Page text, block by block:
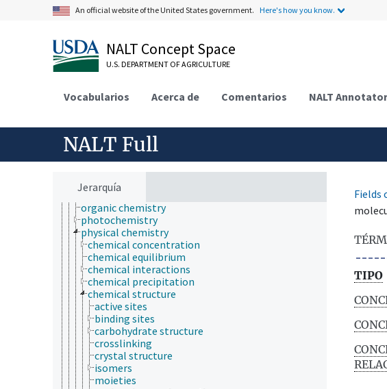
An official website of the United States government. Here's how you know.
NALT Concept Space
U.S. DEPARTMENT OF AGRICULTURE
Vocabularios Acerca de Comentarios NALT Annotator
NALT Full
Jerarquía
atmospheric sciences
bioinformatics
botany
cartography
chemical species
chemical composition
chemoinformatics
hydrochemistry
mechanochemistry
organic chemistry
photochemistry
physical chemistry
chemical concentration
chemical equilibrium
chemical interactions
chemical precipitation
chemical structure
active sites
binding sites
carbohydrate structure
crosslinking
crystal structure
isomers
moieties
Fields
TIPO